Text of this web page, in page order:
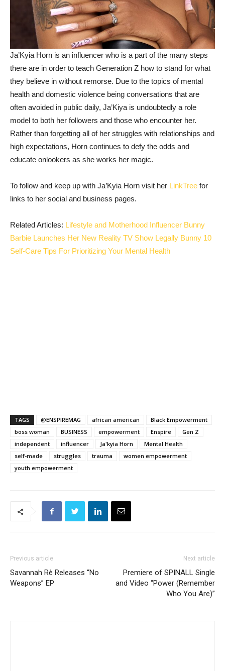
Ja’Kyia Horn is an influencer who is a part of the many steps
there are in order to teach Generation Z how to stand for what
they believe in without remorse. Due to the topics of mental
health and domestic violence being conversations that are
often avoided in public daily, Ja’Kiya is undoubtedly a role
model to both her followers and those who encounter her.
Rather than forgetting all of her struggles with relationships and
high expectations, Horn continues to defy the odds and
educate onlookers as she works her magic.
To follow and keep up with Ja’Kyia Horn visit her LinkTree for
links to her social and business pages.
Related Articles: Lifestyle and Motherhood Influencer Bunny
Barbie Launches Her New Reality TV Show Legally Bunny 10
Self-Care Tips For Prioritizing Your Mental Health
TAGS @ENSPIREMAG african american
Black Empowerment
boss woman
BUSINESS empowerment Enspire
Gen Z
independent
influencer Ja'kyia Horn
Mental Health
self-made
struggles trauma
women empowerment
youth empowerment
Previous article
Savannah Rè Releases “No
Weapons” EP
Next article
Premiere of SPINALL Single
and Video “Power (Remember
Who You Are)”